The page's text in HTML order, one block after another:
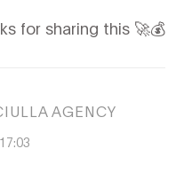
for sharing this 🚀💰
AGENCY